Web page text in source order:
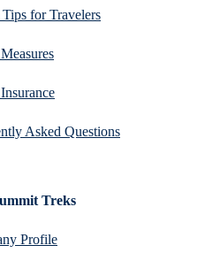
for Travelers
Asked Questions
Treks
Profile